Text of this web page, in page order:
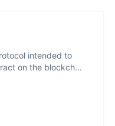
intended to
on the blockch...